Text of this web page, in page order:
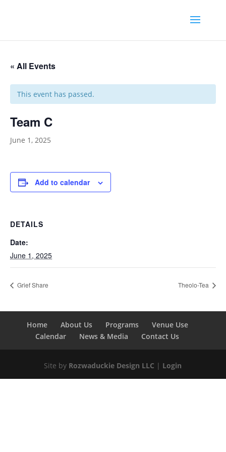
« All Events
This event has passed.
Team C
June 1, 2025
Add to calendar
DETAILS
Date:
June 1, 2025
Grief Share Theolo-Tea
Home About Us Programs
Venue Use
Calendar
News & Media Contact Us
Site by Rozwaduckie Design LLC | Login